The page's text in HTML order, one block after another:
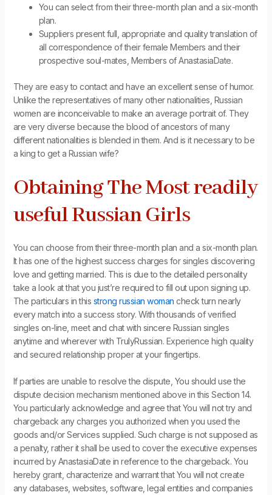
You can select from their three-month plan and a six-month
plan.
Suppliers present full, appropriate and quality translation of
all correspondence of their female Members and their
prospective soul-mates, Members of AnastasiaDate.
They are easy to contact and have an excellent sense of humor.
Unlike the representatives of many other nationalities, Russian
women are inconceivable to make an average portrait of. They
are very diverse because the blood of ancestors of many
different nationalities is blended in them. And is it necessary to be
a king to get a Russian wife?
Obtaining The Most readily
useful Russian Girls
You can choose from their three-month plan and a six-month plan.
It has one of the highest success charges for singles discovering
love and getting married. This is due to the detailed personality
take a look at that you just’re required to fill out upon signing up.
The particulars in this strong russian woman check turn nearly
every match into a success story. With thousands of verified
singles on-line, meet and chat with sincere Russian singles
anytime and wherever with TrulyRussian. Experience high quality
and secured relationship proper at your fingertips.
If parties are unable to resolve the dispute, You should use the
dispute decision mechanism mentioned above in this Section 14.
You particularly acknowledge and agree that You will not try and
chargeback any charges you authorized when you used the
goods and/or Services supplied. Such charge is not supposed as
a penalty, rather it shall be used to cover the executive expenses
incurred by AnastasiaDate in reference to the chargeback. You
hereby grant, characterize and warrant that You will not create
any databases, websites, software, legal entities and companies